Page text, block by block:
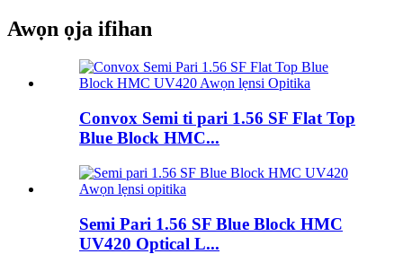
Awọn ọja ifihan
Convox Semi ti pari 1.56 SF Flat Top
Blue Block HMC...
Semi Pari 1.56 SF Blue Block HMC
UV420 Optical L...